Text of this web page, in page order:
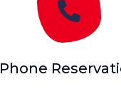
Phone